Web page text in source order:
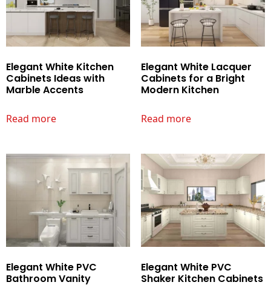
Elegant White Kitchen
Cabinets Ideas with
Marble Accents
Read more
Elegant White Lacquer
Cabinets for a Bright
Modern Kitchen
Read more
Elegant White PVC
Bathroom Vanity
Elegant White PVC
Shaker Kitchen Cabinets